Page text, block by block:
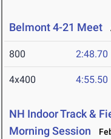
Belmont 4-21 Meet
800 2:48.70
4x400 4:55.50
NH Indoor Track &
Morning Session